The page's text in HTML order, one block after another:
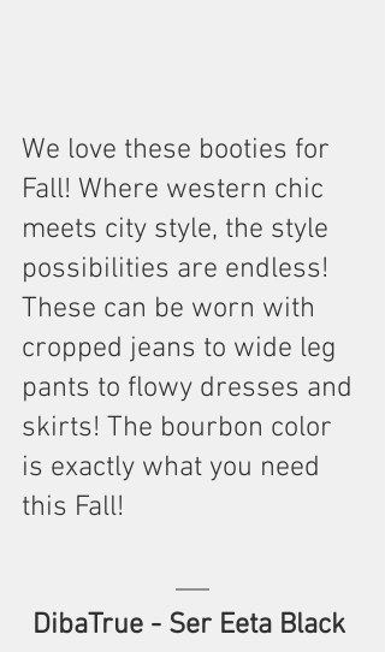
We love these booties for
Fall! Where western chic
meets city style, the style
possibilities are endless!
These can be worn with
cropped jeans to wide leg
pants to flowy dresses and
skirts! The bourbon color
is exactly what you need
this Fall!
DibaTrue - Ser Eeta Black